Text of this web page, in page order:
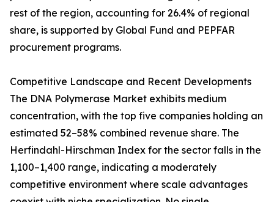
rest of the region, accounting for 26.4% of regional
share, is supported by Global Fund and PEPFAR
procurement programs.
Competitive Landscape and Recent Developments
The DNA Polymerase Market exhibits medium
concentration, with the top five companies holding an
estimated 52–58% combined revenue share. The
Herfindahl-Hirschman Index for the sector falls in the
1,100–1,400 range, indicating a moderately
competitive environment where scale advantages